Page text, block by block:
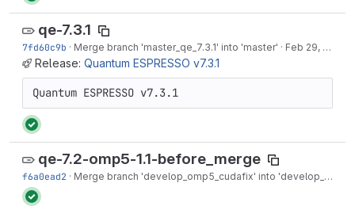
qe-7.3.1
7fd60c9b · Merge branch 'master_qe_7.3.1' into 'master' · Feb 29, 2024
Release: Quantum ESPRESSO v7.3.1
Quantum ESPRESSO v7.3.1
qe-7.2-omp5-1.1-before_merge
f6a0ead2 · Merge branch 'develop_omp5_cudafix' into 'develop_omp5'